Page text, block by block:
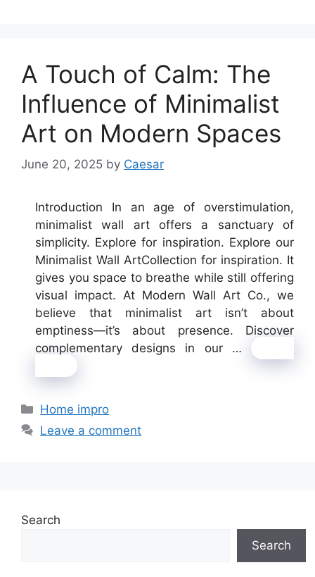
A Touch of Calm: The
Influence of Minimalist
Art on Modern Spaces
June 20, 2025 by Caesar
Introduction In an age of overstimulation,
minimalist wall art offers a sanctuary of
simplicity. Explore for inspiration. Explore our
Minimalist Wall ArtCollection for inspiration. It
gives you space to breathe while still offering
visual impact. At Modern Wall Art Co., we
believe that minimalist art isn’t about
emptiness—it’s about presence. Discover
complementary designs in our …
Categories
Home impro
Leave a comment
Search
Search